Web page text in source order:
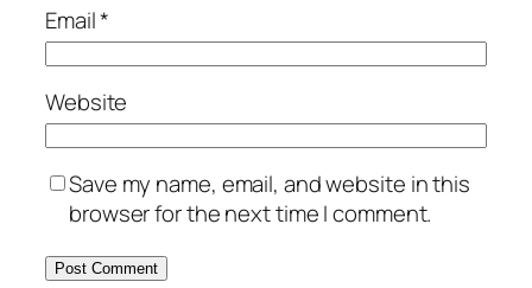
Email*
Website
Save my name, email, and website in this
browser for the next time I comment.